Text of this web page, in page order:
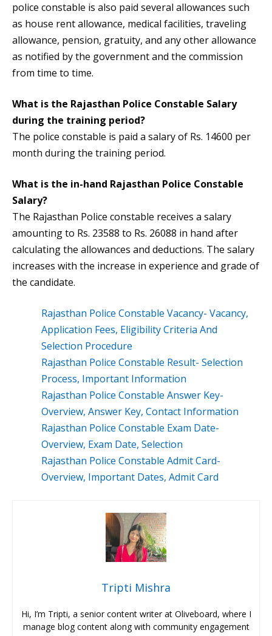
police constable is also paid several allowances such
as house rent allowance, medical facilities, traveling
allowance, pension, gratuity, and any other allowance
as notified by the government and the commission
from time to time.
What is the Rajasthan Police Constable Salary
during the training period?
The police constable is paid a salary of Rs. 14600 per
month during the training period.
What is the in-hand Rajasthan Police Constable
Salary?
The Rajasthan Police constable receives a salary
amounting to Rs. 23588 to Rs. 26088 in hand after
calculating the allowances and deductions. The salary
increases with the increase in experience and grade of
the candidate.
Rajasthan Police Constable Vacancy- Vacancy,
Application Fees, Eligibility Criteria And
Selection Procedure
Rajasthan Police Constable Result- Selection
Process, Important Information
Rajasthan Police Constable Answer Key-
Overview, Answer Key, Contact Information
Rajasthan Police Constable Exam Date-
Overview, Exam Date, Selection
Rajasthan Police Constable Admit Card-
Overview, Important Dates, Admit Card
Tripti Mishra
Hi, I’m Tripti, a senior content writer at Oliveboard, where I
manage blog content along with community engagement